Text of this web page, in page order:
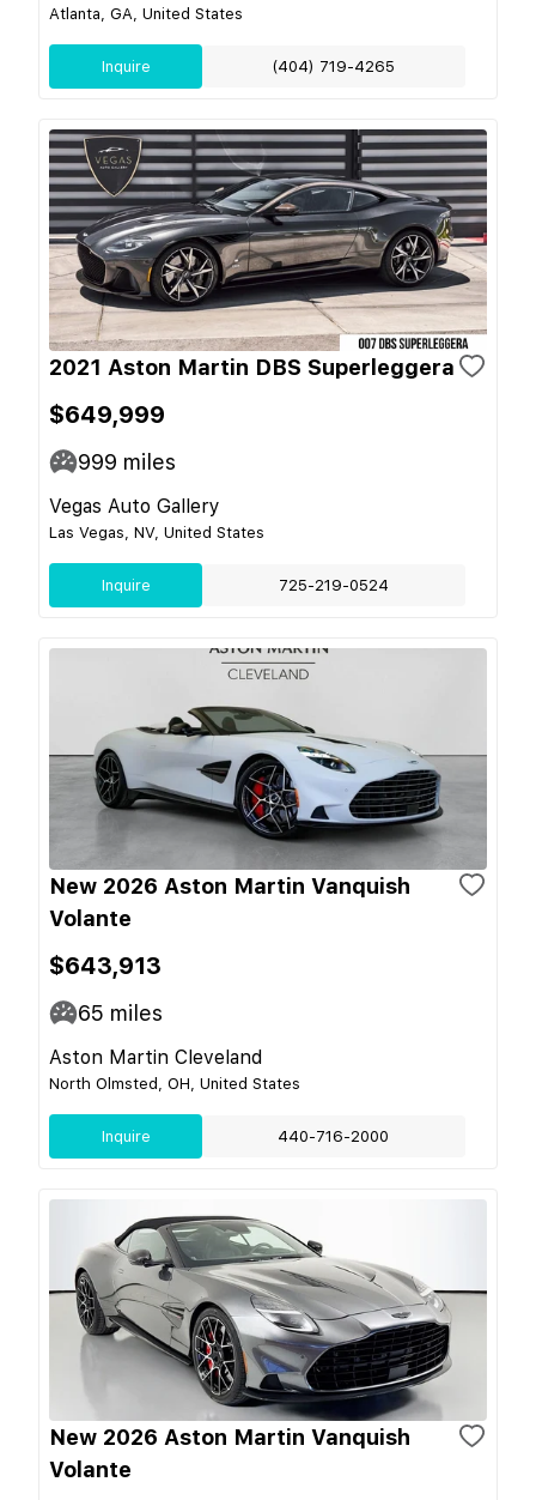
Atlanta, GA, United States
Inquire (404) 719-4265
2021 Aston Martin DBS Superleggera
$649,999
999 miles
Vegas Auto Gallery
Las Vegas, NV, United States
Inquire 725-219-0524
New 2026 Aston Martin Vanquish
Volante
$643,913
65 miles
Aston Martin Cleveland
North Olmsted, OH, United States
Inquire 440-716-2000
New 2026 Aston Martin Vanquish
Volante